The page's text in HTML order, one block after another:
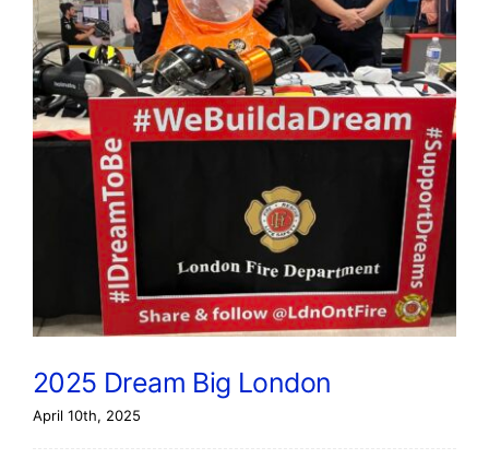
2025 Dream Big London
April 10th, 2025